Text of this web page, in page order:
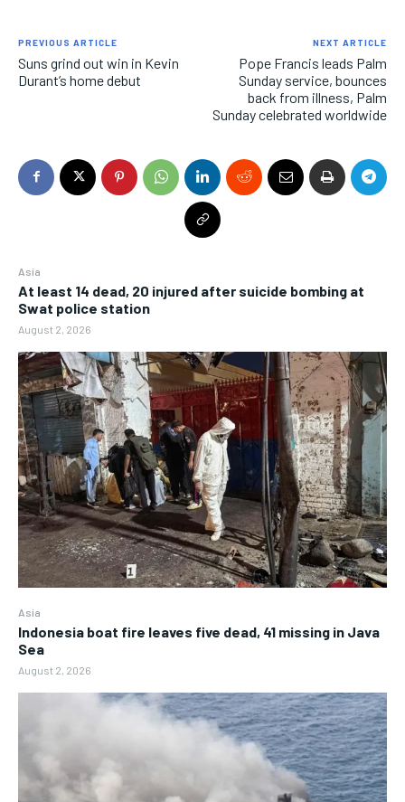
Asia
At least 14 dead, 20 injured after suicide bombing at
Swat police station
August 2, 2026
Asia
Indonesia boat fire leaves five dead, 41 missing in Java
Sea
August 2, 2026
PREVIOUS ARTICLE
Suns grind out win in Kevin
Durant’s home debut
NEXT ARTICLE
Pope Francis leads Palm
Sunday service, bounces
back from illness, Palm
Sunday celebrated worldwide